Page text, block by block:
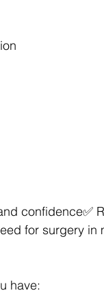
confidence✅
for surgery in
have: